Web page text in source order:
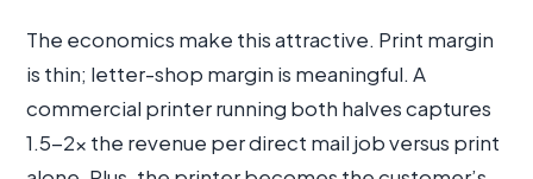
The economics make this attractive. Print margin
is thin; letter-shop margin is meaningful. A
commercial printer running both halves captures
1.5-2× the revenue per direct mail job versus print